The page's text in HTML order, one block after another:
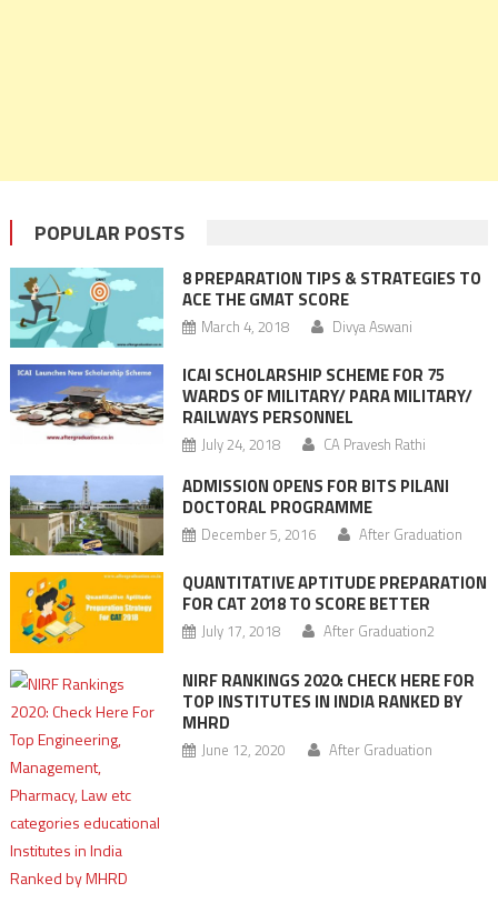
POPULAR POSTS
8 PREPARATION TIPS & STRATEGIES TO
ACE THE GMAT SCORE
March 4, 2018 Divya Aswani
ICAI SCHOLARSHIP SCHEME FOR 75
WARDS OF MILITARY/ PARA MILITARY/
RAILWAYS PERSONNEL
July 24, 2018 CA Pravesh Rathi
ADMISSION OPENS FOR BITS PILANI
DOCTORAL PROGRAMME
December 5, 2016 After Graduation
QUANTITATIVE APTITUDE PREPARATION
FOR CAT 2018 TO SCORE BETTER
July 17, 2018 After Graduation2
NIRF RANKINGS 2020: CHECK HERE FOR
TOP INSTITUTES IN INDIA RANKED BY
MHRD
June 12, 2020 After Graduation